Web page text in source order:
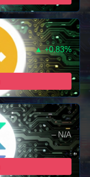
▲ +0.83%
– N/A